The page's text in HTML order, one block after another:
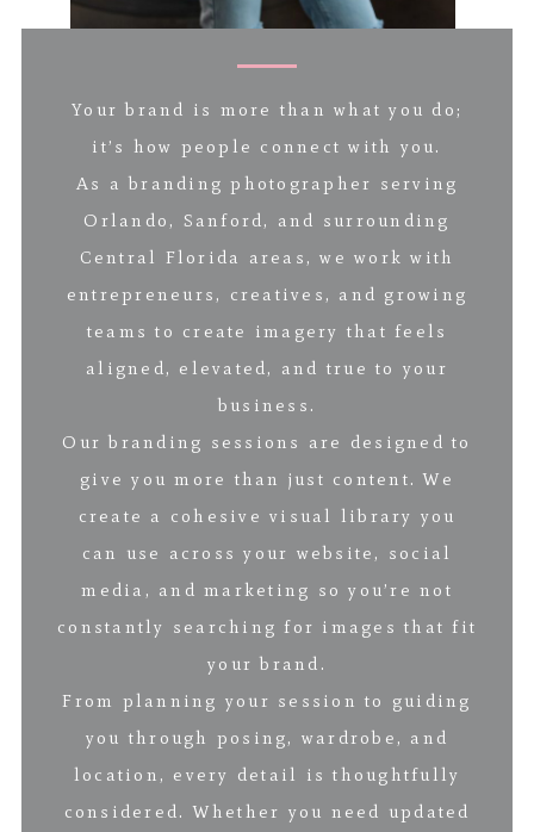
Your brand is more than what you do;
it’s how people connect with you.
As a branding photographer serving
Orlando, Sanford, and surrounding
Central Florida areas, we work with
entrepreneurs, creatives, and growing
teams to create imagery that feels
aligned, elevated, and true to your
business.
Our branding sessions are designed to
give you more than just content. We
create a cohesive visual library you
can use across your website, social
media, and marketing so you’re not
constantly searching for images that fit
your brand.
From planning your session to guiding
you through posing, wardrobe, and
location, every detail is thoughtfully
considered. Whether you need updated